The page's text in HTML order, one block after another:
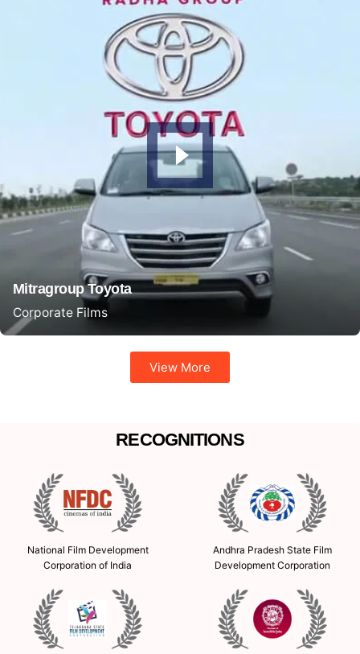
Mitragroup Toyota
Corporate Films
View More
RECOGNITIONS
National Film Development
Corporation of India
Andhra Pradesh State Film
Development Corporation